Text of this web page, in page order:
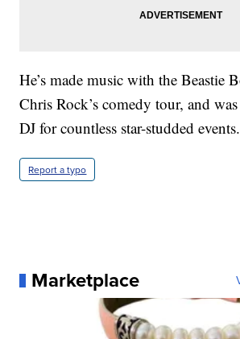
He’s made music with the Beastie
Chris Rock’s comedy tour, and
DJ for countless star-studded events.
Report a typo
Marketplace